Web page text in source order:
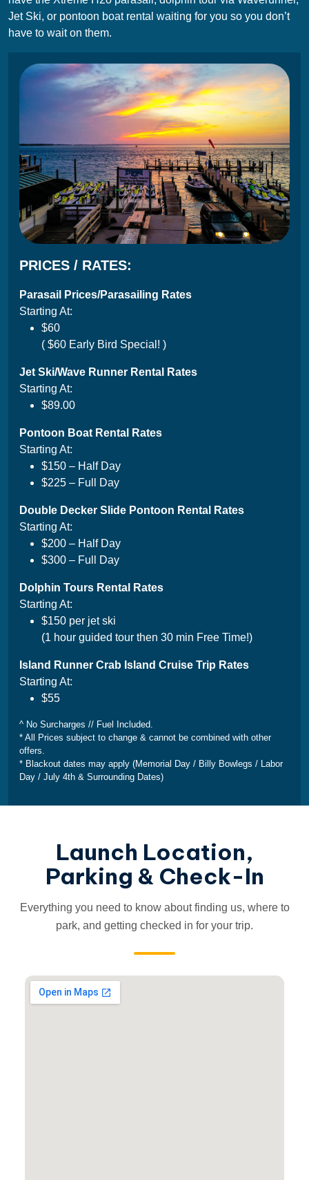
Jet Ski, or pontoon boat rental waiting for you so you don’t
have to wait on them.
PRICES / RATES:
Parasail Prices/Parasailing Rates
Starting At:
$60
( $60 Early Bird Special! )
Jet Ski/Wave Runner Rental
Rates
Starting At:
$89.00
Pontoon Boat Rental Rates
Starting At:
$150 – Half Day
$225 – Full Day
Double Decker Slide Pontoon Rental Rates
Starting At:
$200 – Half Day
$300 – Full Day
Dolphin Tours Rental Rates
Starting At:
$150 per jet ski
(1 hour guided tour then 30 min Free Time!)
Island Runner Crab Island Cruise Trip Rates
Starting At:
$55
^ No Surcharges // Fuel Included.
* All Prices subject to change & cannot be combined with other
offers.
* Blackout dates may apply (Memorial Day / Billy Bowlegs / Labor
Day / July 4th & Surrounding Dates)
Launch Location,
Parking & Check-In
Everything you need to know about finding us, where to
park, and getting checked in for your trip.